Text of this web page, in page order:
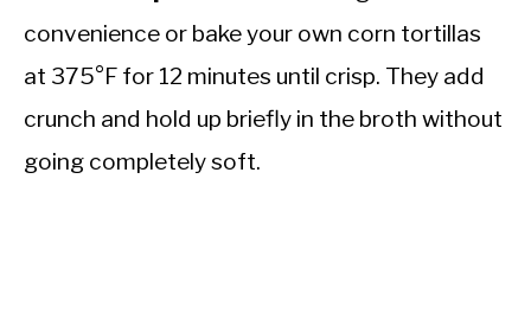
convenience or bake your own corn tortillas
at 375°F for 12 minutes until crisp. They add
crunch and hold up briefly in the broth without
going completely soft.